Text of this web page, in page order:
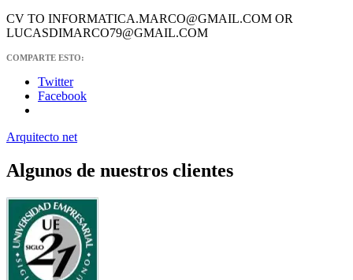
CV TO INFORMATICA.MARCO@GMAIL.COM OR
LUCASDIMARCO79@GMAIL.COM
COMPARTE ESTO:
Twitter
Facebook
Arquitecto net
Algunos de nuestros clientes